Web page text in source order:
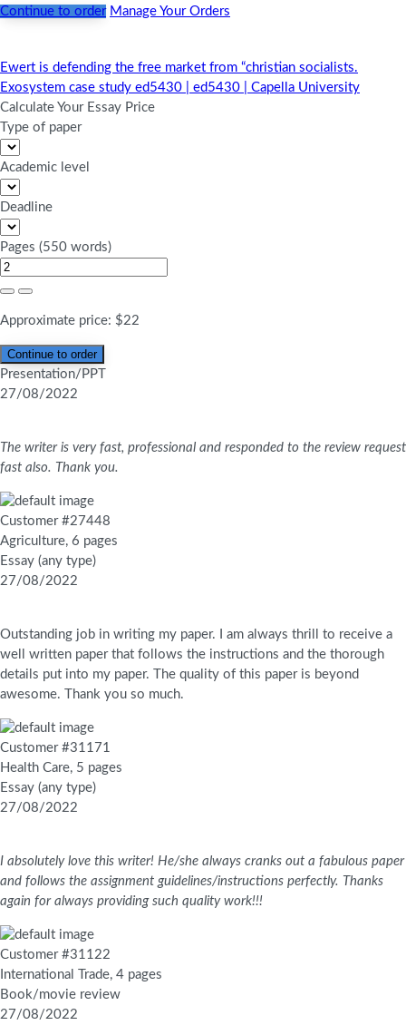
Continue to order Manage Your Orders
Post
navigation
Ewert is defending the free market from “christian socialists.
Exosystem case study ed5430 | ed5430 | Capella University
Calculate Your Essay Price
Type of paper
Academic level
Deadline
Pages (550 words)
Approximate price: $22
Presentation/PPT
27/08/2022
The writer is very fast, professional and responded to the review request
fast also. Thank you.
Customer #27448
Agriculture, 6 pages
Essay (any type)
27/08/2022
Outstanding job in writing my paper. I am always thrill to receive a
well written paper that follows the instructions and the thorough
details put into my paper. The quality of this paper is beyond
awesome. Thank you so much.
Customer #31171
Health Care, 5 pages
Essay (any type)
27/08/2022
I absolutely love this writer! He/she always cranks out a fabulous paper
and follows the assignment guidelines/instructions perfectly. Thanks
again for always providing such quality work!!!
Customer #31122
International Trade, 4 pages
Book/movie review
27/08/2022